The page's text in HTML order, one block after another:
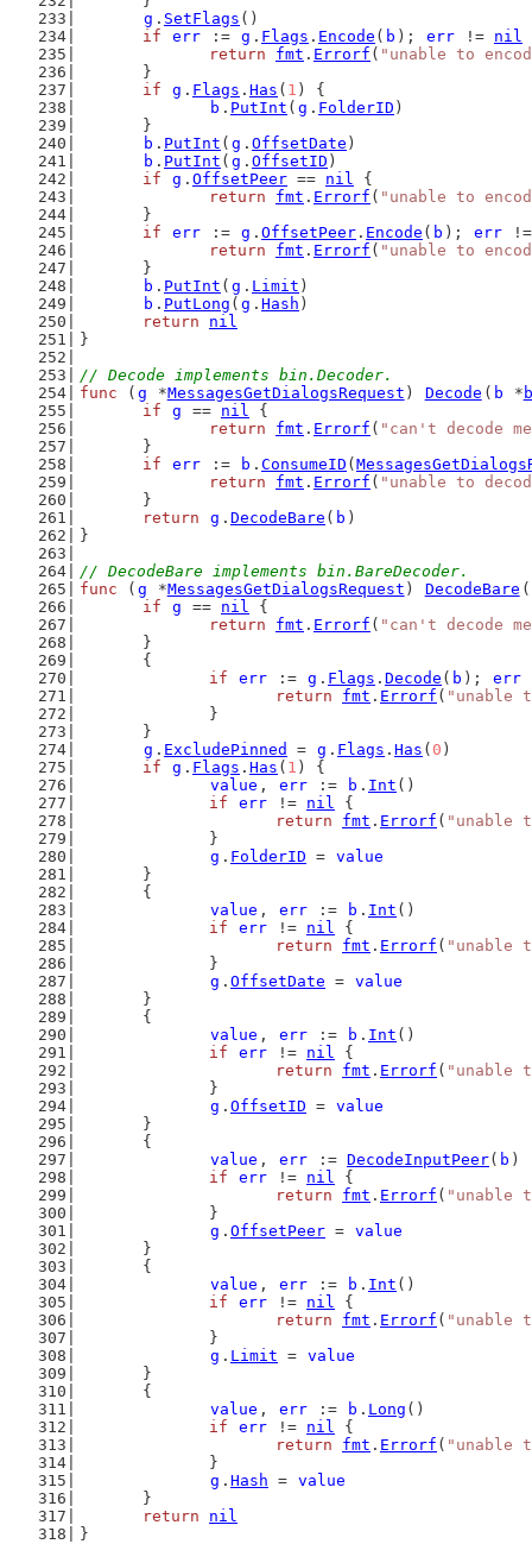
g . SetFlags ()
if
err := g . Flags . Encode ( b ); err != nil
return
fmt . Errorf ( "unable to
	}
if
g . Flags . Has ( 1 ) {
b . PutInt ( g . FolderID )
	}
b . PutInt ( g . OffsetDate )
b . PutInt ( g . OffsetID )
if
g . OffsetPeer == nil {
return
fmt . Errorf ( "unable to
	}
if
err := g . OffsetPeer . Encode ( b ); err
return
fmt . Errorf ( "unable to
	}
b . PutInt ( g . Limit )
b . PutLong ( g . Hash )
return
nil
}
// Decode implements bin.Decoder.
func ( g *MessagesGetDialogsRequest ) Decode ( b *
if
g == nil {
return
fmt . Errorf ( "can't decode
	}
if
err := b . ConsumeID (
return
fmt . Errorf ( "unable to
	}
return
g . DecodeBare ( b )
}
// DecodeBare implements bin.BareDecoder.
func ( g *MessagesGetDialogsRequest ) DecodeBare (
if
g == nil {
return
fmt . Errorf ( "can't decode
	}
	{
if
err := g . Flags . Decode ( b ); err
return
fmt . Errorf ( "unable
		}
	}
g . ExcludePinned = g . Flags . Has ( 0 )
if
g . Flags . Has ( 1 ) {
value , err := b . Int ()
if
err != nil {
return
fmt . Errorf ( "unable
		}
g . FolderID = value
	}
	{
value , err := b . Int ()
if
err != nil {
return
fmt . Errorf ( "unable
		}
g . OffsetDate = value
	}
	{
value , err := b . Int ()
if
err != nil {
return
fmt . Errorf ( "unable
		}
g . OffsetID = value
	}
	{
value , err := DecodeInputPeer( b )
if
err != nil {
return
fmt . Errorf ( "unable
		}
g . OffsetPeer = value
	}
	{
value , err := b . Int ()
if
err != nil {
return
fmt . Errorf ( "unable
		}
g . Limit = value
	}
	{
value , err := b . Long ()
if
err != nil {
return
fmt . Errorf ( "unable
		}
g . Hash = value
	}
return
nil
}